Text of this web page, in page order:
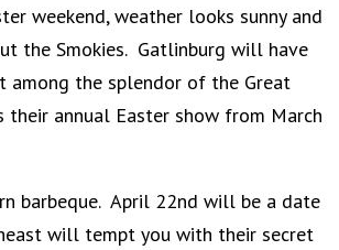
weekend, weather looks sunny and
the Smokies. Gatlinburg will have
among the splendor of the Great
their annual Easter show from March
barbeque. April 22nd will be a date
will tempt you with their secret